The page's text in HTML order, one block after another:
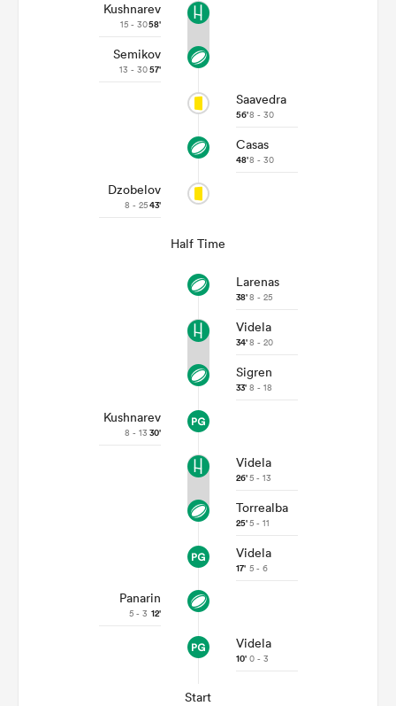
Kushnarev
15 - 3058'
Semikov
13 - 3057'
Saavedra
56'8 - 30
Casas
48'8 - 30
Dzobelov
8 - 2543'
Half Time
Larenas
38'8 - 25
Videla
34'8 - 20
Sigren
33' 8 - 18
Kushnarev
8 - 13 30'
Videla
26'5 - 13
Torrealba
25'5 - 11
Videla
17' 5 - 6
Panarin
5 - 3 12'
Videla
10' 0 - 3
Start